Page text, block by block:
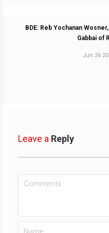
BDE: Reb Yochanan
Gabbai of
Jun 26
Leave a Reply